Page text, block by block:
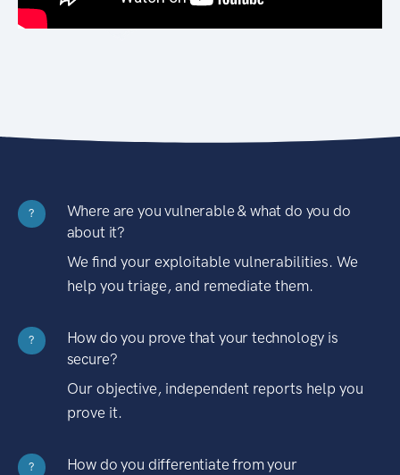
?
Where are you vulnerable & what do you do
about it?
We find your exploitable vulnerabilities. We
help you triage, and remediate them.
?
How do you prove that your technology is
secure?
Our objective, independent reports help you
prove it.
?
How do you differentiate from your